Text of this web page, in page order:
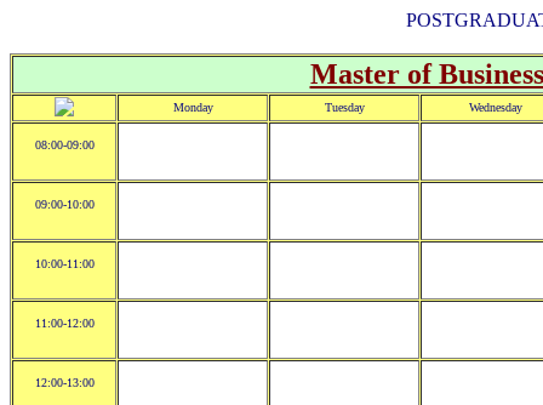
Master of
Monday Tuesday Wednesday
08:00-09:00
09:00-10:00
10:00-11:00
11:00-12:00
12:00-13:00